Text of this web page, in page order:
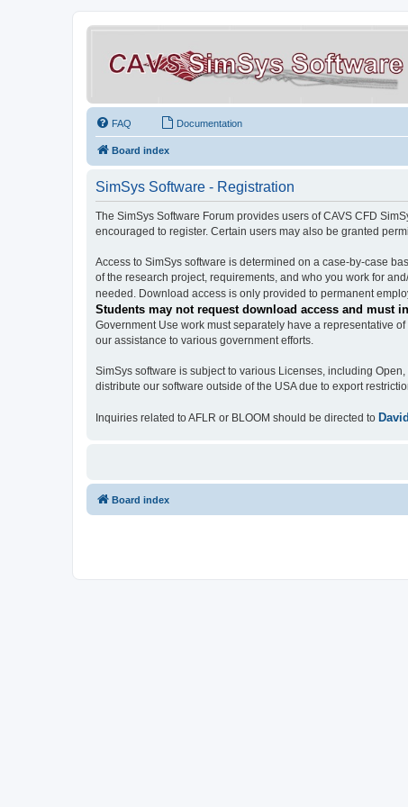
FAQ Documentation
Board index
SimSys Software - Registration
The SimSys Software Forum provides users of CAVS CFD
encouraged to register. Certain users may also be granted
Access to SimSys software is determined on a case-by-case
of the research project, requirements, and who you work for
needed. Download access is only provided to permanent
Students may not request download access and must
Government Use work must separately have a representative
our assistance to various government efforts.
SimSys software is subject to various Licenses, including
distribute our software outside of the USA due to export
Inquiries related to AFLR or BLOOM should be directed to
Board index